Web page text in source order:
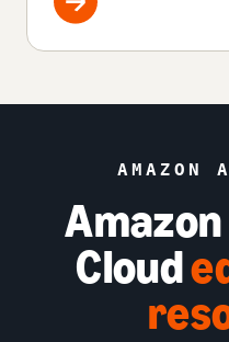
AMAZON
Cloud